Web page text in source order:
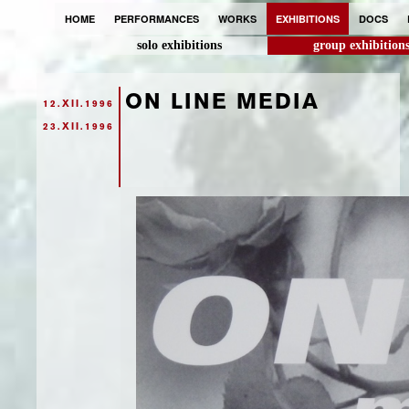
HOME PERFORMANCES WORKS EXHIBITIONS DOCS
solo exhibitions
group exhibitions
12.XII.1996
23.XII.1996
ON LINE MEDIA